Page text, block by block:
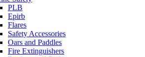
PLB
Epirb
Flares
Safety Accessories
Oars and Paddles
Fire Extinguishers